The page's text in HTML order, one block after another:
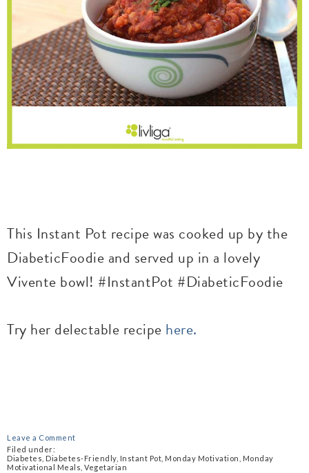
This Instant Pot recipe was cooked up by the
DiabeticFoodie and served up in a lovely
Vivente bowl! #InstantPot #DiabeticFoodie
Try her delectable recipe here.
Leave a Comment
Filed under:
Diabetes Diabetes-Friendly, Instant Pot Monday Motivation
Monday
Motivational Meals Vegetarian